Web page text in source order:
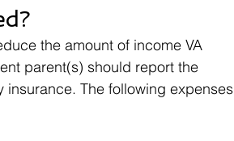
the amount of income VA
parent(s) should report the
The following expenses